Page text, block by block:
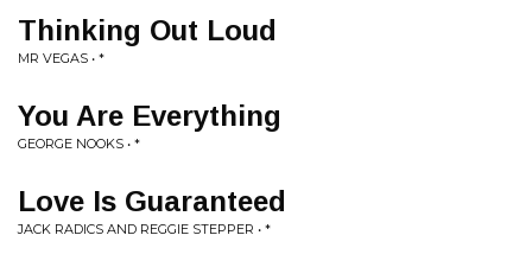
Thinking Out Loud
MR VEGAS • *
You Are Everything
GEORGE NOOKS • *
Love Is Guaranteed
JACK RADICS AND REGGIE STEPPER • *